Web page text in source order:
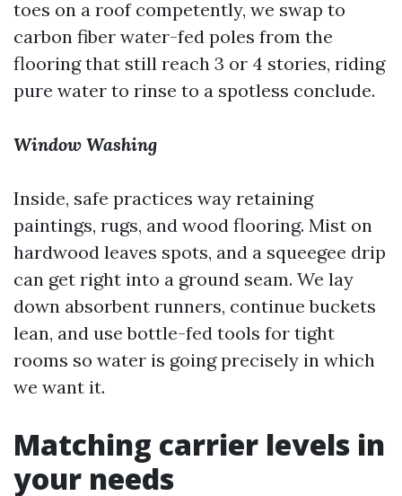
toes on a roof competently, we swap to
carbon fiber water-fed poles from the
flooring that still reach 3 or 4 stories, riding
pure water to rinse to a spotless conclude.
Window Washing
Inside, safe practices way retaining
paintings, rugs, and wood flooring. Mist on
hardwood leaves spots, and a squeegee drip
can get right into a ground seam. We lay
down absorbent runners, continue buckets
lean, and use bottle-fed tools for tight
rooms so water is going precisely in which
we want it.
Matching carrier levels in
your needs